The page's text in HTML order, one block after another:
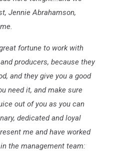
Jennie Abrahamson,
fortune to work with
producers, because they
and they give you a good
need it, and make sure
out of you as you can
dedicated and loyal
me and have worked
the management team: